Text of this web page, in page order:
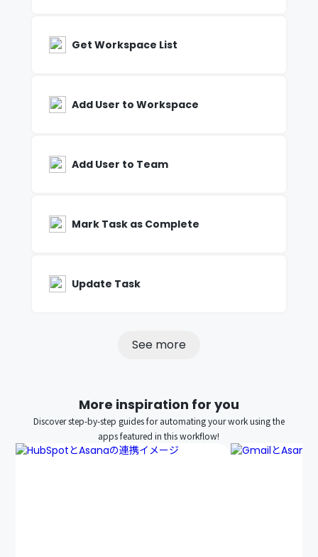
Get Workspace List
Add User to Workspace
Add User to Team
Mark Task as Complete
Update Task
See more
More inspiration for you
Discover step-by-step guides for automating your work using the
apps featured in this workflow!